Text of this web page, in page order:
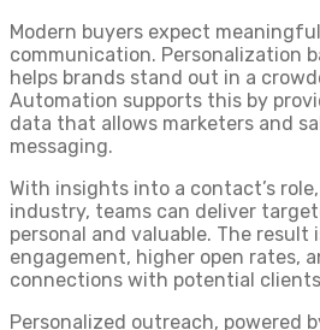
Modern buyers expect
communication. Personalization
helps brands stand out in a
Automation supports this by
data that allows marketers and
messaging.
With insights into a contact’s
industry, teams can deliver
personal and valuable. The result
engagement, higher open rates,
connections with potential
Personalized outreach, powered